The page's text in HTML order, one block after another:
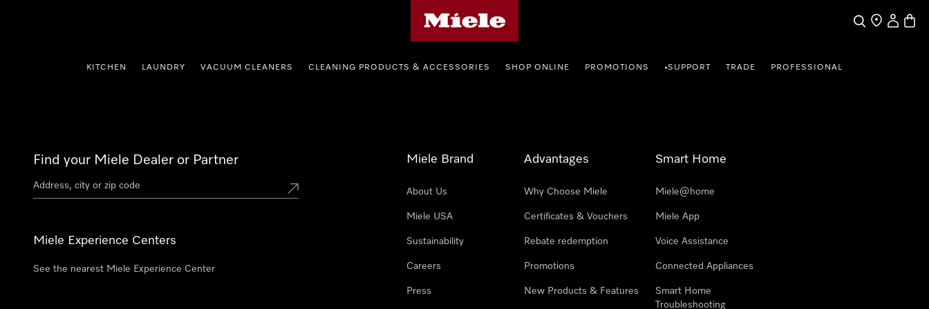
SearchFind a store
My
KITCHEN LAUNDRY VACUUM CLEANERS CLEANING PRODUCTS & ACCESSORIES SHOP ONLINE PROMOTIONS •SUPPORT TRADE PROFESSIONAL
Find your Miele Dealer or Partner
Miele Experience Centers
See the nearest Miele Experience Center
Miele Brand
About Us
Miele USA
Sustainability
Careers
Press
Advantages
Why Choose Miele
Certificates & Vouchers
Rebate redemption
Promotions
New Products & Features
Smart Home
Miele@home
Miele App
Voice Assistance
Connected Appliances
Smart Home
Troubleshooting